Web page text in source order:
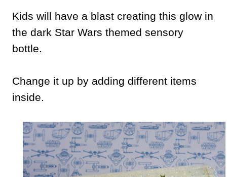
Kids will have a blast creating this glow in
the dark Star Wars themed sensory
bottle.
Change it up by adding different items
inside.